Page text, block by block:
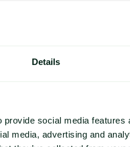
Details
social media
media, advertising and
market participants have
that the effects of the Middle
to passage through the